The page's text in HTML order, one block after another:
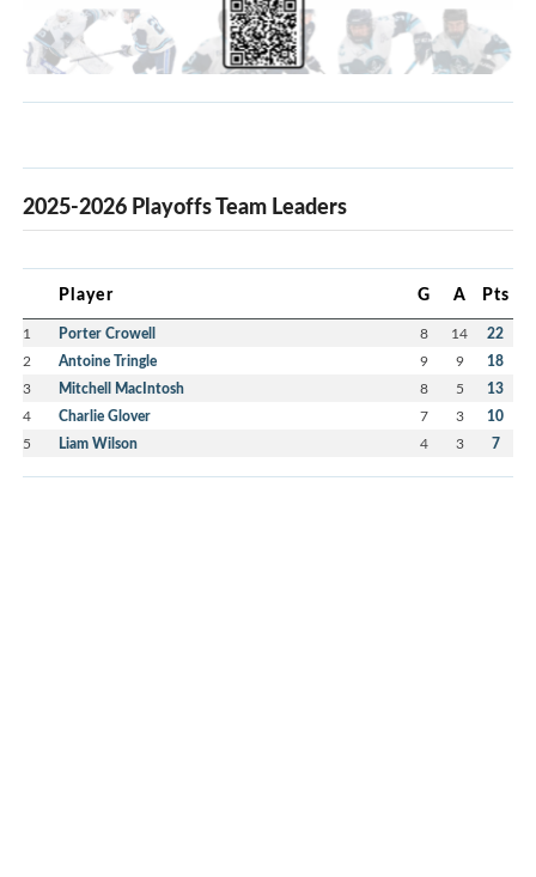
2025-2026 Playoffs Team Leaders
Player G A Pts
1 Porter Crowell 8 14 22
2 Antoine Tringle 9 9 18
3 Mitchell MacIntosh 8 5 13
4 Charlie Glover 7 3 10
5 Liam Wilson 4 3 7